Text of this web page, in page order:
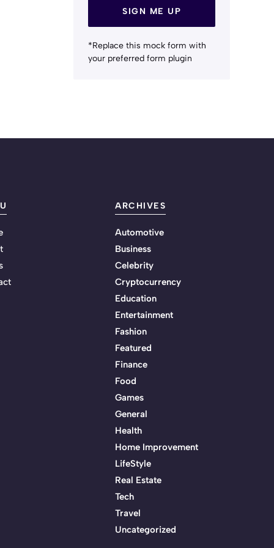
SIGN ME UP
*Replace this mock form with
your preferred form plugin
ARCHIVES
Automotive
Business
Celebrity
Cryptocurrency
Education
Entertainment
Fashion
Featured
Finance
Food
Games
General
Health
Home Improvement
LifeStyle
Real Estate
Tech
Travel
Uncategorized